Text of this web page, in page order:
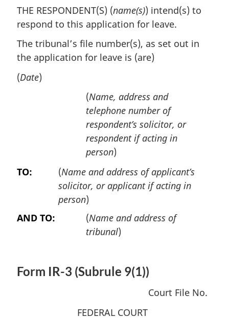
THE RESPONDENT(S) (name(s)) intend(s) to
respond to this application for leave.
The tribunal’s file number(s), as set out in
the application for leave is (are)
(Date)
(Name, address and
telephone number of
respondent’s solicitor, or
respondent if acting in
person)
TO:
(Name and address of applicant’s
solicitor, or applicant if acting in
person)
AND TO:
(Name and address of
tribunal)
Form IR-3 (Subrule 9(1))
Court File No.
FEDERAL COURT